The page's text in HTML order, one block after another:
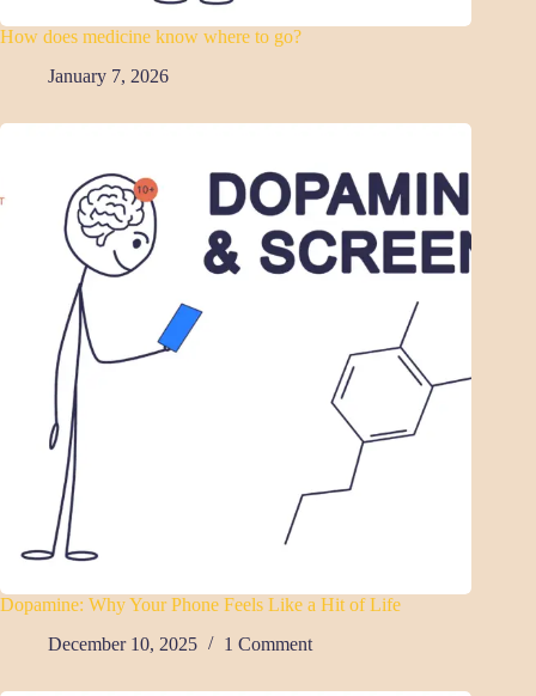
How does medicine know where to go?
January 7, 2026
Dopamine: Why Your Phone Feels Like a Hit of Life
December 10, 2025
1 Comment